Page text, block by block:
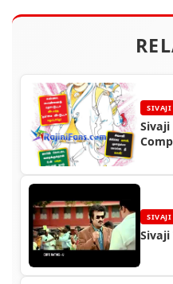
SIVAJI
Sivaji
SIVAJI
Sivaji